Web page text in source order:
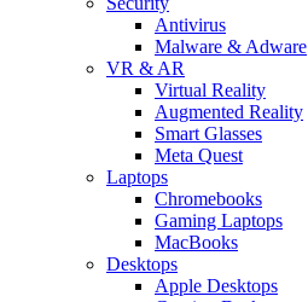
Antivirus
Malware & Adware
VR & AR
Virtual Reality
Augmented Reality
Smart Glasses
Meta Quest
Laptops
Chromebooks
Gaming Laptops
MacBooks
Desktops
Apple Desktops